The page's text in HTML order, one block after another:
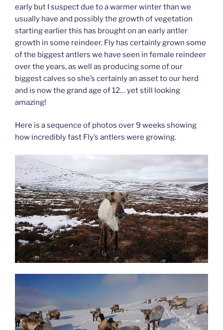
early but I suspect due to a warmer winter than we
usually have and possibly the growth of vegetation
starting earlier this has brought on an early antler
growth in some reindeer. Fly has certainly grown some
of the biggest antlers we have seen in female reindeer
over the years, as well as producing some of our
biggest calves so she’s certainly an asset to our herd
and is now the grand age of 12… yet still looking
amazing!
Here is a sequence of photos over 9 weeks showing
how incredibly fast Fly’s antlers were growing.